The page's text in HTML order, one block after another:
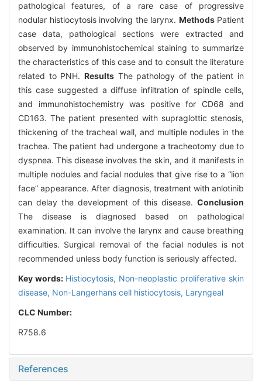
pathological features, of a rare case of progressive
nodular histiocytosis involving the larynx. MethodsPatient
case data, pathological sections were extracted and
observed by immunohistochemical staining to summarize
the characteristics of this case and to consult the literature
related to PNH. Results The pathology of the patient in
this case suggested a diffuse infiltration of spindle cells,
and immunohistochemistry was positive for CD68 and
CD163. The patient presented with supraglottic stenosis,
thickening of the tracheal wall, and multiple nodules in the
trachea. The patient had undergone a tracheotomy due to
dyspnea. This disease involves the skin, and it manifests in
multiple nodules and facial nodules that give rise to a “lion
face” appearance. After diagnosis, treatment with anlotinib
can delay the development of this disease. Conclusion
The disease is diagnosed based on pathological
examination. It can involve the larynx and cause breathing
difficulties. Surgical removal of the facial nodules is not
recommended unless body function is seriously affected.
Key words: Histiocytosis, Non-neoplastic proliferative skin
disease, Non-Langerhans cell histiocytosis, Laryngeal
CLC Number:
R758.6
References